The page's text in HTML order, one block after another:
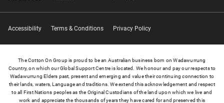
Accessibility Terms & Conditions Privacy Policy
The Cotton On Group is proud to be an Australian business born on Wadawurrung
Country, on which our Global Support Centre is located. We honour and pay our respects to
Wadawurrung Elders past, present and emerging and value their continuing connection to
their lands, waters, Language and traditions. We extend this acknowledgement and respect
to all First Nations peoples as the Original Custodians of the land upon which we live and
work and appreciate the thousands of years they have cared for and preserved this